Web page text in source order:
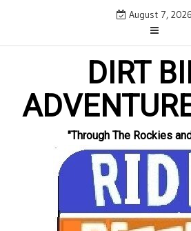
August 7, 2026
DIRT
"Through The Rockies